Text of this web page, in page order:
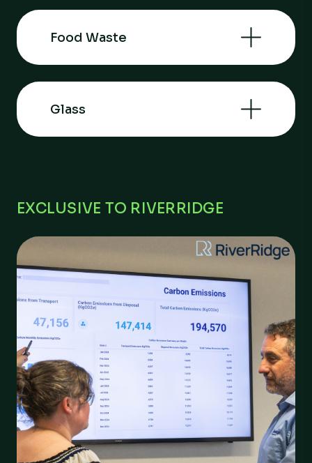
Food Waste
Glass
EXCLUSIVE TO RIVERRIDGE